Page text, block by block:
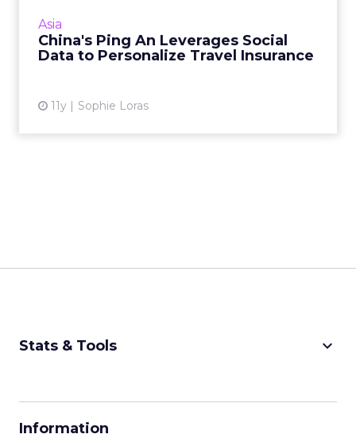
Asia
China's Ping An Leverages Social
Data to Personalize Travel Insurance
11y Sophie Loras
View article
Stats & Tools keyboard_arrow_down
Information